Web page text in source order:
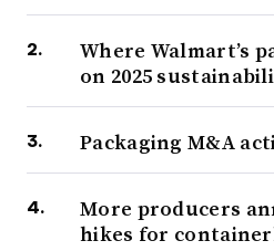
Where Walmart’s
on 2025
Packaging M&A
More producers
hikes for